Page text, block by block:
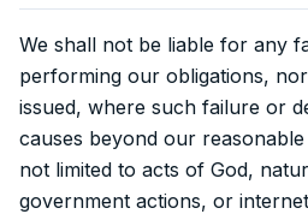
We shall not be liable for any
performing our obligations,
issued, where such failure or
causes beyond our
not limited to acts of God,
government actions, or